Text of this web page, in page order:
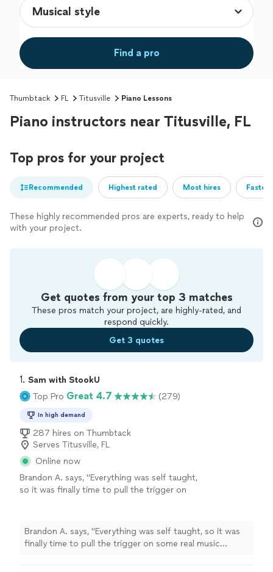
Find a pro
Thumbtack FL Titusville Piano Lessons
Piano instructors near Titusville, FL
Top pros for your project
Recommended Highest rated Most hires
These highly recommended pros are experts, ready to help
with your project.
Get quotes from your top 3 matches
These pros match your project, are highly-rated, and
respond quickly.
Get 3 quotes
1. Sam with StookU
Top Pro Great 4.7 (279)
In high demand
287 hires on Thumbtack
Serves Titusville, FL
Online now
Brandon A. says, "Everything was self taught,
so it was finally time to pull the trigger on
Brandon A. says, "Everything was self taught, so it was
finally time to pull the trigger on some real music